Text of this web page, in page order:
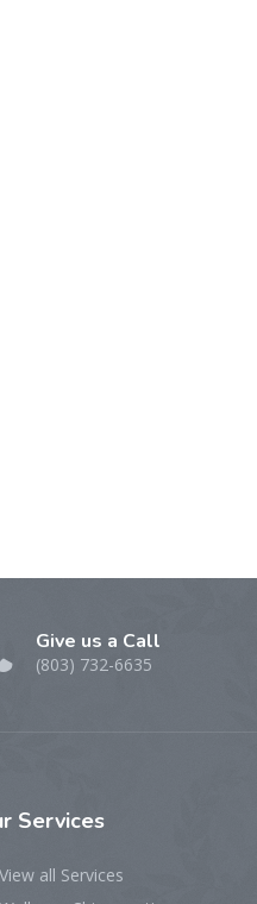
Give us a Call
(803) 732-6635
Services
View all Services